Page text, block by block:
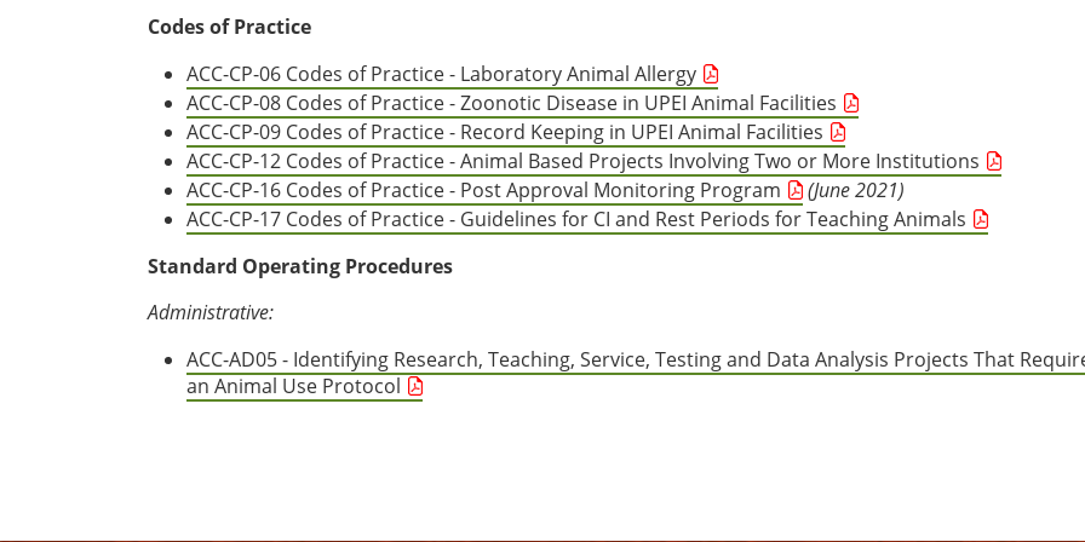
Codes of Practice
ACC-CP-06 Codes of Practice - Laboratory Animal Allergy
ACC-CP-08 Codes of Practice - Zoonotic Disease in UPEI Animal Facilities
ACC-CP-09 Codes of Practice - Record Keeping in UPEI Animal Facilities
ACC-CP-12 Codes of Practice - Animal Based Projects Involving Two or More Institutions
ACC-CP-16 Codes of Practice - Post Approval Monitoring Program
(June 2021)
ACC-CP-17 Codes of Practice - Guidelines for CI and Rest Periods for Teaching Animals
Standard Operating Procedures
Administrative:
ACC-AD05 - Identifying Research, Teaching, Service, Testing and Data Analysis Projects That
an Animal Use Protocol